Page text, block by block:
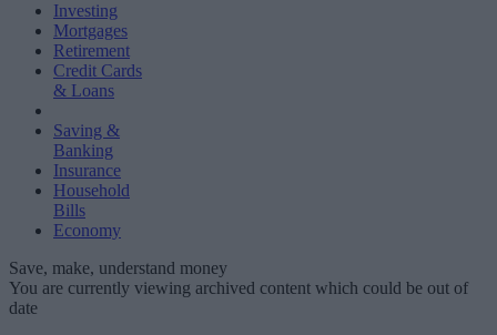
Investing
Mortgages
Retirement
Credit Cards
& Loans
Saving &
Banking
Insurance
Household
Bills
Economy
Save, make, understand money
You are currently viewing archived content which could be out of
date